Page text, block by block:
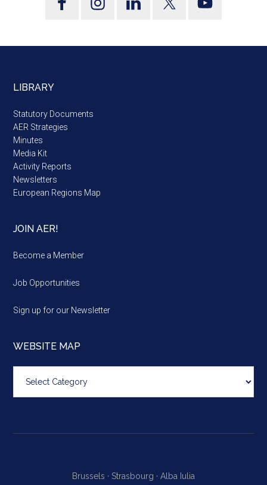
LIBRARY
Statutory Documents
AER Strategies
Minutes
Media Kit
Activity Reports
Newsletters
European Regions Map
JOIN AER!
Become a Member
Job Opportunities
Sign up for our Newsletter
WEBSITE MAP
map
Brussels · Strasbourg · Alba Iulia